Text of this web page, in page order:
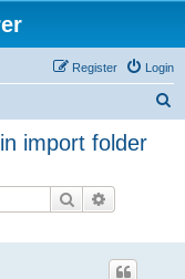
Login
Register
import folder
Search